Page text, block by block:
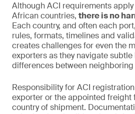
Although ACI requirements
African countries, there is no
Each country, and often each
rules, formats, timelines and
creates challenges for even the
exporters as they navigate
differences between neighboring
Responsibility for ACI
exporter or the appointed freight
country of shipment.